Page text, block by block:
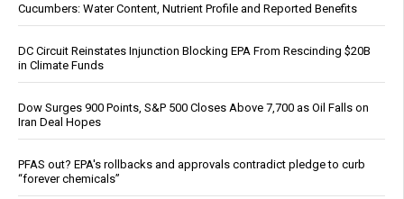
Cucumbers: Water Content, Nutrient Profile and Reported Benefits
DC Circuit Reinstates Injunction Blocking EPA From Rescinding $20B
in Climate Funds
Dow Surges 900 Points, S&P 500 Closes Above 7,700 as Oil Falls on
Iran Deal Hopes
PFAS out? EPA's rollbacks and approvals contradict pledge to curb
“forever chemicals”